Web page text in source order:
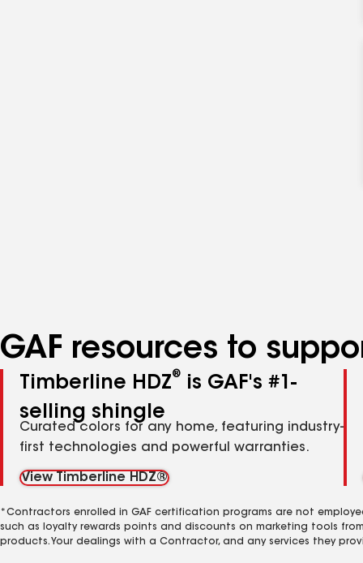
GAF resources to
Timberline HDZ®
is GAF's #1-
selling shingle
Curated colors for any home, featuring industry-
first technologies and powerful warranties.
View Timberline HDZ®
*Contractors enrolled in GAF certification programs are not
such as loyalty rewards points and discounts on marketing tools
products. Your dealings with a Contractor, and any services they